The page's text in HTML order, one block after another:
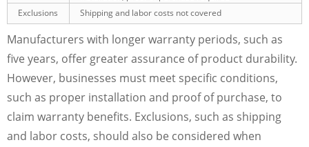
Exclusions
Shipping and labor costs not covered
Manufacturers with longer warranty periods, such as
five years, offer greater assurance of product durability.
However, businesses must meet specific conditions,
such as proper installation and proof of purchase, to
claim warranty benefits. Exclusions, such as shipping
and labor costs, should also be considered when